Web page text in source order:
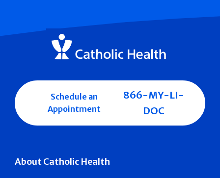
About Catholic Health
Schedule an
Appointment
866-MY-LI-
DOC